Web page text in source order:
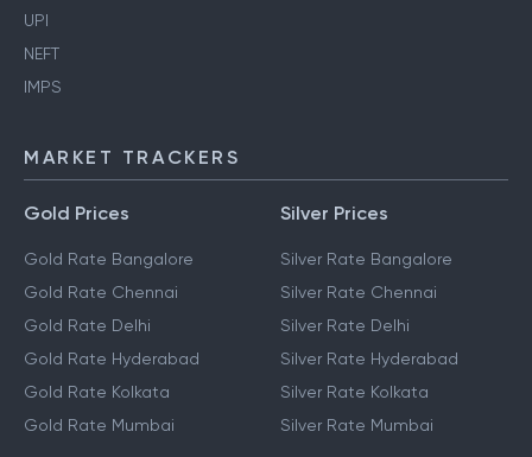
UPI
NEFT
IMPS
MARKET TRACKERS
Gold Prices
Gold Rate Bangalore
Gold Rate Chennai
Gold Rate Delhi
Gold Rate Hyderabad
Gold Rate Kolkata
Gold Rate Mumbai
Silver Prices
Silver Rate Bangalore
Silver Rate Chennai
Silver Rate Delhi
Silver Rate Hyderabad
Silver Rate Kolkata
Silver Rate Mumbai